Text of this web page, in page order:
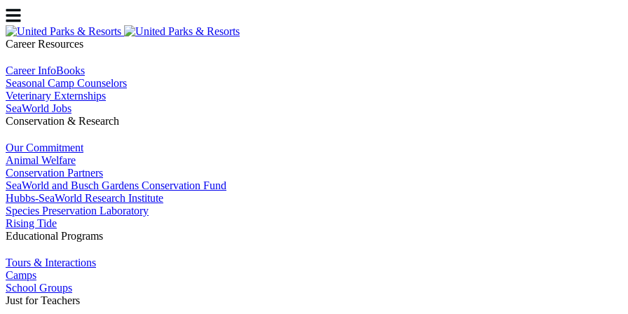
Career Resources
Career InfoBooks
Seasonal Camp Counselors
Veterinary Externships
SeaWorld Jobs
Conservation & Research
Our Commitment
Animal Welfare
Conservation Partners
SeaWorld and Busch Gardens Conservation Fund
Hubbs-SeaWorld Research Institute
Species Preservation Laboratory
Rising Tide
Educational Programs
Tours & Interactions
Camps
School Groups
Just for Teachers